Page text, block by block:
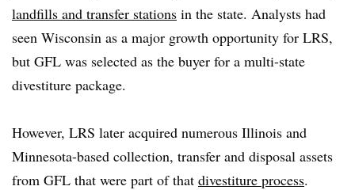
landfills and transfer stations in the state. Analysts had
seen Wisconsin as a major growth opportunity for LRS,
but GFL was selected as the buyer for a multi-state
divestiture package.
However, LRS later acquired numerous Illinois and
Minnesota-based collection, transfer and disposal assets
from GFL that were part of that divestiture process.